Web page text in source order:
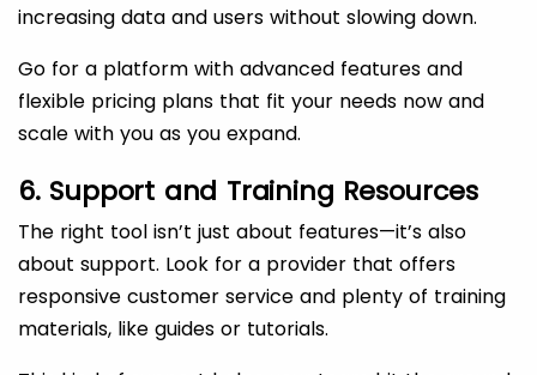
increasing data and users without slowing down.
Go for a platform with advanced features and
flexible pricing plans that fit your needs now and
scale with you as you expand.
6. Support and Training Resources
The right tool isn’t just about features—it’s also
about support. Look for a provider that offers
responsive customer service and plenty of training
materials, like guides or tutorials.